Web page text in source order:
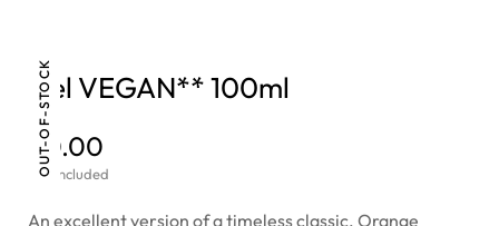
OUT-OF-STOCK
Gel VEGAN** 100ml
£0.00
Tax included
An excellent version of a timeless classic. Orange